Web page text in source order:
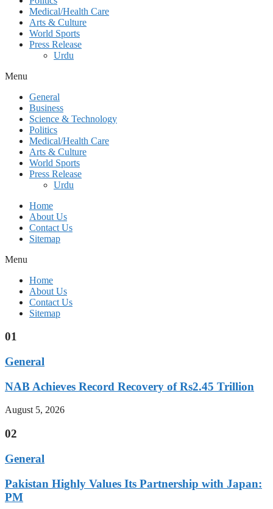
Medical/Health Care
Arts & Culture
World Sports
Press Release
Urdu
Menu
General
Business
Science & Technology
Politics
Medical/Health Care
Arts & Culture
World Sports
Press Release
Urdu
Home
About Us
Contact Us
Sitemap
Menu
Home
About Us
Contact Us
Sitemap
01
General
NAB Achieves Record Recovery of Rs2.45 Trillion
August 5, 2026
02
General
Pakistan Highly Values Its Partnership with Japan:
PM